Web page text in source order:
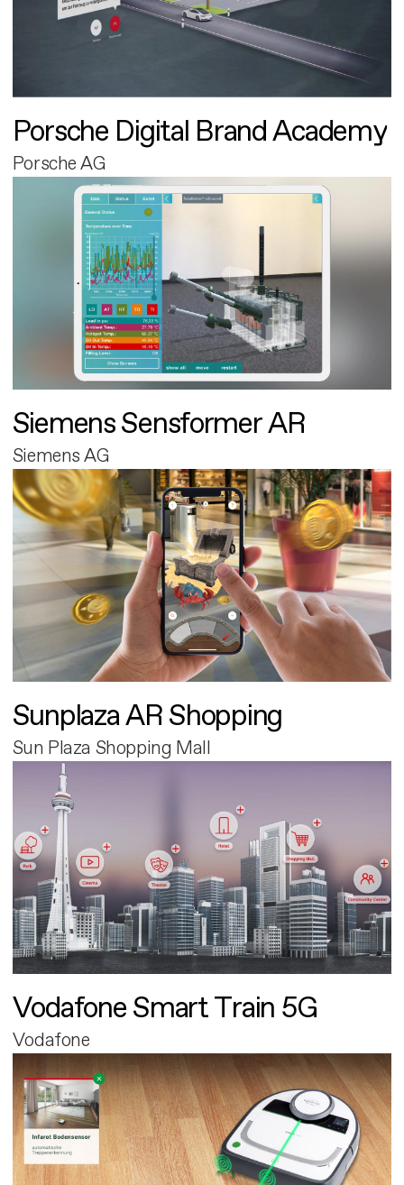
Porsche Digital Brand Academy
Porsche AG
Siemens Sensformer AR
Siemens AG
Sunplaza AR Shopping
Sun Plaza Shopping Mall
Vodafone Smart Train 5G
Vodafone